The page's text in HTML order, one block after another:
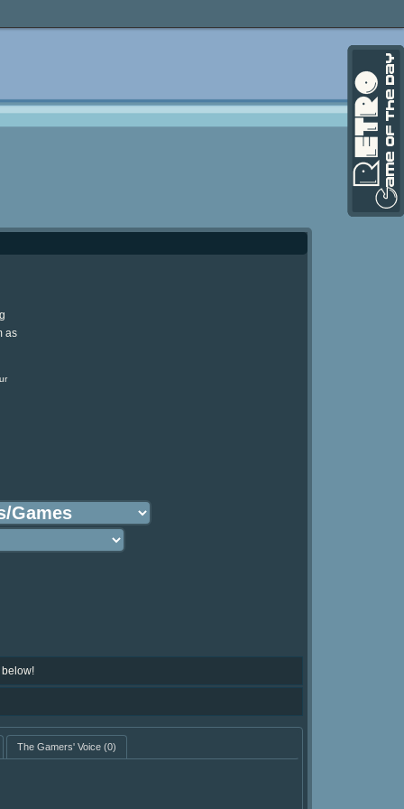
as
below!
The Gamers' Voice(0)